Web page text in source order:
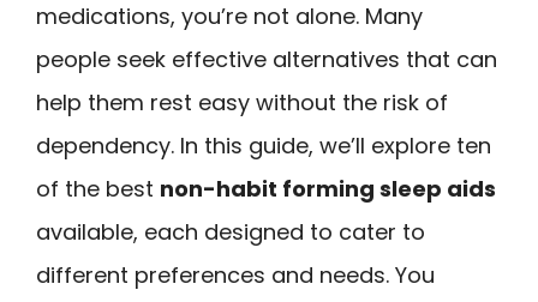
medications, you’re not alone. Many
people seek effective alternatives that can
help them rest easy without the risk of
dependency. In this guide, we’ll explore ten
of the best non-habit forming sleep aids
available, each designed to cater to
different preferences and needs. You